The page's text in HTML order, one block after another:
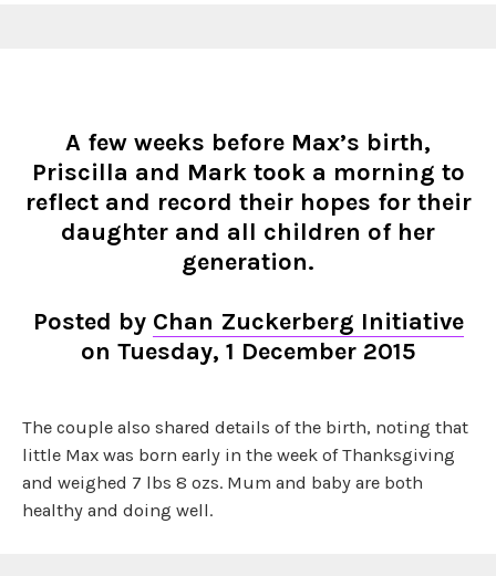
A few weeks before Max’s birth,
Priscilla and Mark took a morning to
reflect and record their hopes for their
daughter and all children of her
generation.
Posted by Chan Zuckerberg Initiative
on Tuesday, 1 December 2015
The couple also shared details of the birth, noting that
little Max was born early in the week of Thanksgiving
and weighed 7 lbs 8 ozs. Mum and baby are both
healthy and doing well.